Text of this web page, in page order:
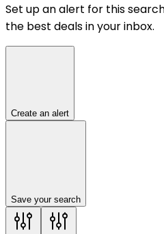
Set up an alert for this
the best deals in your inbox.
Create an alert
Save your search